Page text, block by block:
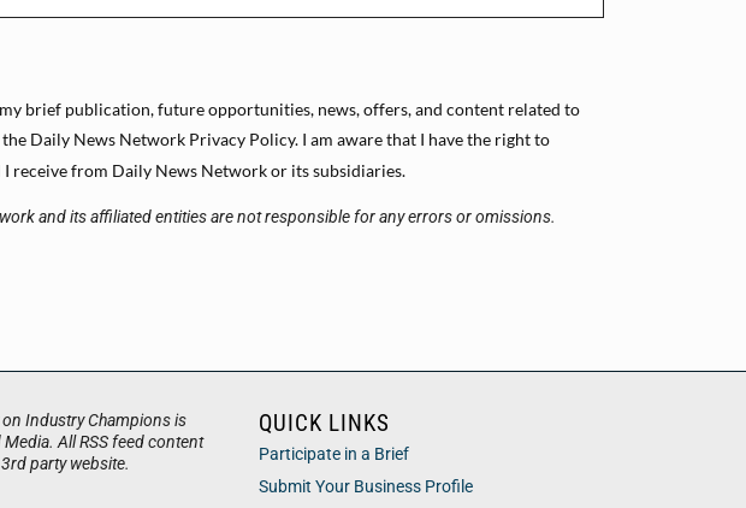
brief publication, future opportunities, news, offers, and content related to
Daily News Network Privacy Policy. I am aware that I have the right to
receive from Daily News Network or its subsidiaries.
and its affiliated entities are not responsible for any errors or omissions.
Industry Champions is
All RSS feed content
party website.
QUICK LINKS
Participate in a Brief
Submit Your Business Profile